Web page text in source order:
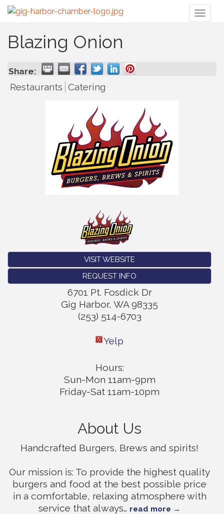
Blazing Onion
Share:
Restaurants Catering
VISIT WEBSITE
REQUEST INFO
6701 Pt. Fosdick Dr
Gig Harbor, WA 98335
(253) 514-6703
Yelp
Hours:
Sun-Mon 11am-9pm
Friday-Sat 11am-10pm
About Us
Handcrafted Burgers, Brews and spirits!
Our mission is: To provide the highest quality
burgers and food at the best possible price
in a comfortable, relaxing atmosphere with
service that always… read more